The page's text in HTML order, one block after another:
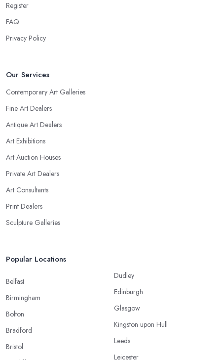
Register
FAQ
Privacy Policy
Our Services
Contemporary Art Galleries
Fine Art Dealers
Antique Art Dealers
Art Exhibitions
Art Auction Houses
Private Art Dealers
Art Consultants
Print Dealers
Sculpture Galleries
Popular Locations
Belfast
Birmingham
Bolton
Bradford
Bristol
Dudley
Edinburgh
Glasgow
Kingston upon Hull
Leeds
Leicester